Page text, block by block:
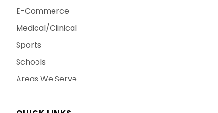
E-Commerce
Medical/Clinical
Sports
Schools
Areas We Serve